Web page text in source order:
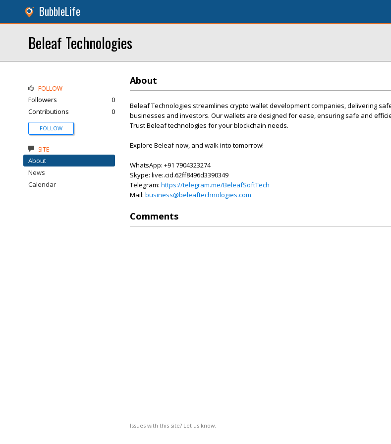
BubbleLife
Beleaf Technologies
About
Beleaf Technologies streamlines crypto wallet development companies, delivering
businesses and investors. Our wallets are designed for ease, ensuring safe and
Trust Beleaf technologies for your blockchain needs.
Explore Beleaf now, and walk into tomorrow!
WhatsApp: +91 7904323274
Skype: live:.cid.62ff8496d3390349
Telegram: https://telegram.me/BeleafSoftTech
Mail: business@beleaftechnologies.com
Comments
Issues with this site? Let us know.
FOLLOW
Followers
0
Contributions
0
FOLLOW
SITE
About
News
Calendar